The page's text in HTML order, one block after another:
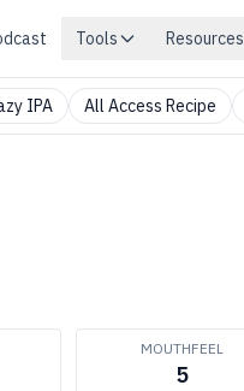
Tools Resources
IPA All Access Recipe
MOUTHFEEL
5